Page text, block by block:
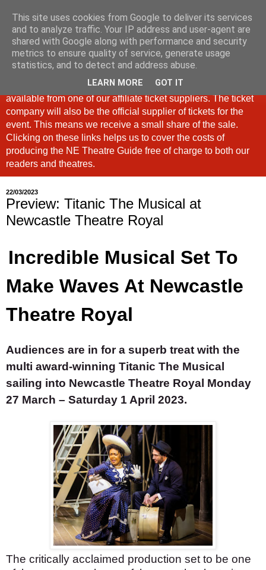
North East Theatre Guide
Looking at theatre and the arts across North East England,
the North East Theatre Guide continues to celebrate culture
in our region. If a link is labelled #Ad: Tickets are now
available from one of our affiliate ticket suppliers. The ticket
company will also be the official supplier of tickets for the
event. This means we receive a small share of the sale.
Clicking on these links helps us to cover the costs of
producing the NE Theatre Guide free of charge to both our
readers and theatres.
22/03/2023
Preview: Titanic The Musical at
Newcastle Theatre Royal
Incredible Musical Set To
Make Waves At Newcastle
Theatre Royal
Audiences are in for a superb treat with the
multi award-winning Titanic The Musical
sailing into Newcastle Theatre Royal Monday
27 March – Saturday 1 April 2023.
The critically acclaimed production set to be one
This site uses cookies from Google to deliver its services
and to analyze traffic. Your IP address and user-agent are
shared with Google along with performance and security
metrics to ensure quality of service, generate usage
statistics, and to detect and address abuse.
LEARN MORE GOT IT